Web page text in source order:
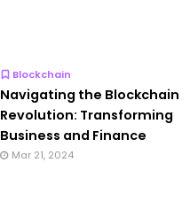
Blockchain
Navigating the Blockchain
Revolution: Transforming
Business and Finance
Mar 21, 2024